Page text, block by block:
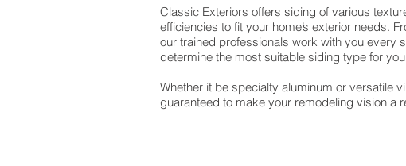
Classic Exteriors offers siding of various
efficiencies to fit your home’s exterior needs.
our trained professionals work with you every
determine the most suitable siding type for
Whether it be specialty aluminum or versatile
guaranteed to make your remodeling vision a